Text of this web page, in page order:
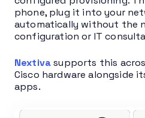
phone, plug it into your
automatically without the
configuration or IT
Nextivasupports this
Cisco hardware alongside
apps.